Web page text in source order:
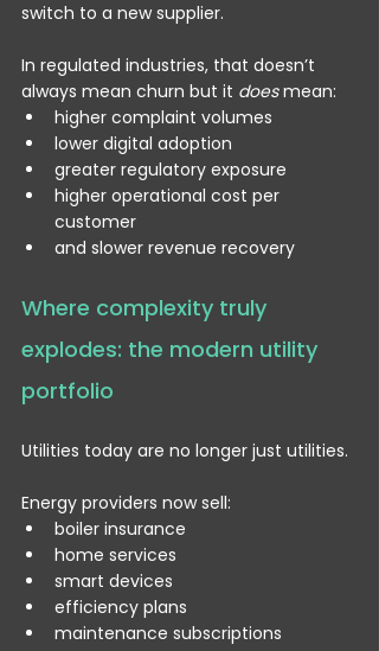
switch to a new supplier.
In regulated industries, that doesn’t
always mean churn but it does mean:
higher complaint volumes
lower digital adoption
greater regulatory exposure
higher operational cost per
customer
and slower revenue recovery
Where complexity truly
explodes: the modern utility
portfolio
Utilities today are no longer just utilities.
Energy providers now sell:
boiler insurance
home services
smart devices
efficiency plans
maintenance subscriptions